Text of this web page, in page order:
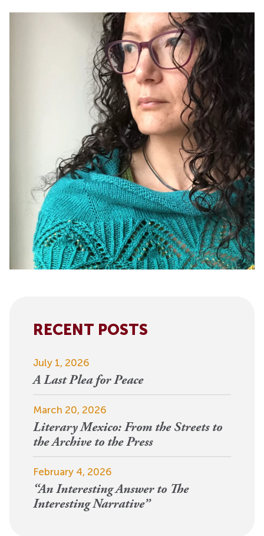
RECENT POSTS
July 1, 2026
A Last Plea for Peace
March 20, 2026
Literary Mexico: From the Streets to
the Archive to the Press
February 4, 2026
“An Interesting Answer to The
Interesting Narrative”